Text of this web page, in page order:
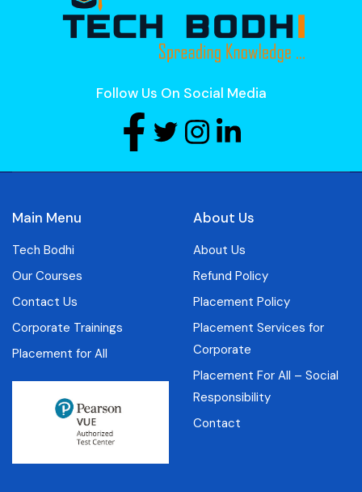
Follow Us On Social Media
Main Menu
Tech Bodhi
Our Courses
Contact Us
Corporate Trainings
Placement for All
About Us
About Us
Refund Policy
Placement Policy
Placement Services for
Corporate
Placement For All – Social
Responsibility
Contact